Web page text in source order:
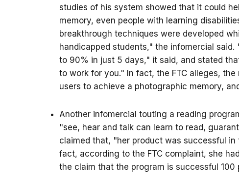
studies of his system showed that it could
memory, even people with learning
breakthrough techniques were developed
handicapped students," the infomercial
to 90% in just 5 days," it said, and stated
to work for you." In fact, the FTC alleges,
users to achieve a photographic memory,
Another infomercial touting a reading
"see, hear and talk can learn to read,
claimed that, "her product was successful
fact, according to the FTC complaint, she
the claim that the program is successful 100